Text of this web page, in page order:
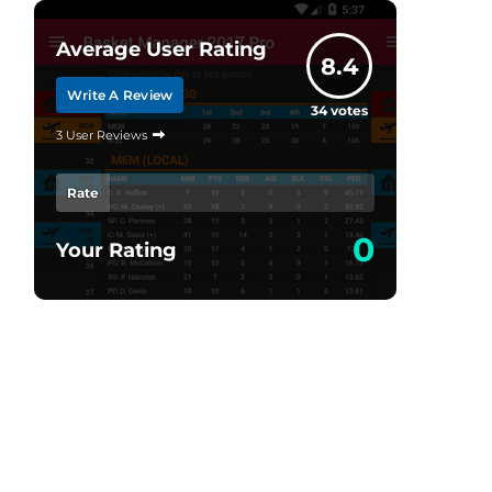
Average User Rating
Write A Review
3 User Reviews
8.4
34votes
Rate
Your Rating 0